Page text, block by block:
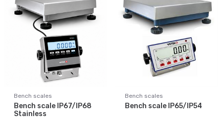
Bench scales
Bench scale IP67/IP68
Stainless
Bench scales
Bench scale IP65/IP54